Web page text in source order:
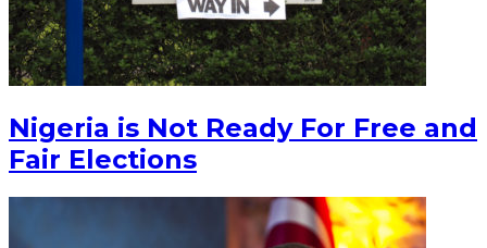
Nigeria is Not Ready For Free and
Fair Elections